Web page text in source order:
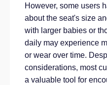
However, some users
about the seat's size
with larger babies or
daily may experience
or wear over time.
considerations, most
a valuable tool for